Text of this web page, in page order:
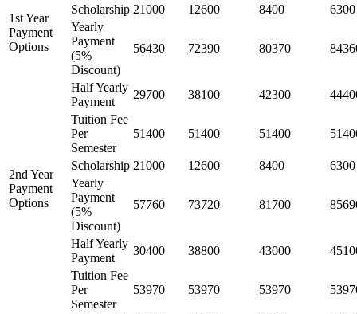
1st Year
Payment
Options
Scholarship 21000 12600 8400
6300
Yearly
Payment
(5%
Discount)
56430 72390 80370
Half Yearly
Payment
29700 38100 42300
2nd Year
Payment
Options
Tuition Fee
Per
Semester
51400 51400 51400
Scholarship 21000 12600 8400
6300
Yearly
Payment
(5%
Discount)
57760 73720 81700
Half Yearly
Payment
30400 38800 43000
Tuition Fee
Per
Semester
53970 53970 53970